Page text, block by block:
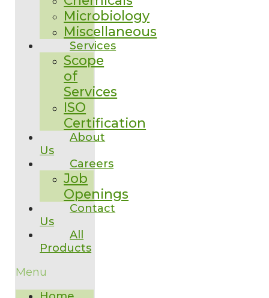
Microbiology
Miscellaneous
Services
Scope
of
Services
ISO
Certification
About
Us
Careers
Job
Openings
Contact
Us
All
Products
Menu